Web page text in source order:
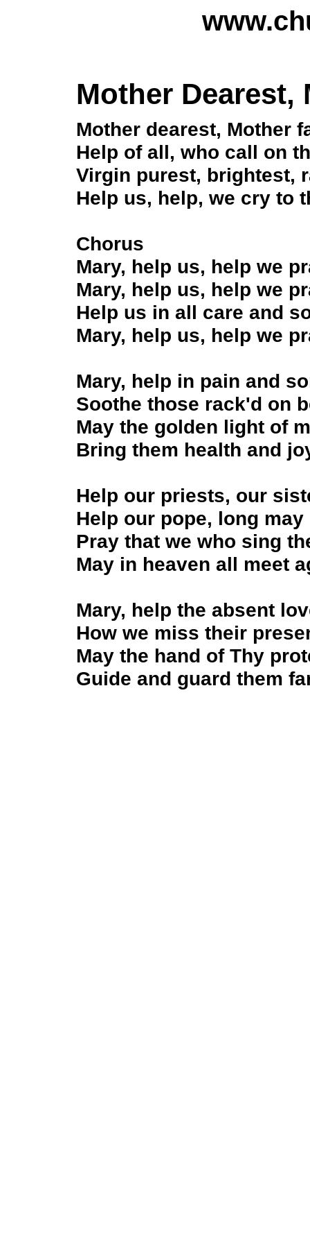
Mother Dearest,
Mother dearest, Mother
Help of all, who call on
Virgin purest, brightest,
Help us, help, we cry to
Chorus
Mary, help us, help we
Mary, help us, help we
Help us in all care and
Mary, help us, help we
Mary, help in pain and
Soothe those rack'd on
May the golden light of
Bring them health and
Help our priests, our
Help our pope, long may
Pray that we who sing
May in heaven all meet
Mary, help the absent
How we miss their
May the hand of Thy
Guide and guard them